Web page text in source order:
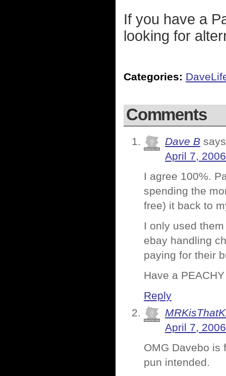
If you have a
looking for
Categories:
Comments
Dave B
April 7,
I agree 100%.
spending the
free) it back to
I only used
ebay handling
paying for their
Have a
Reply
April 7,
OMG Davebo is
pun intended.